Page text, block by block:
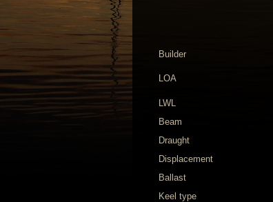
Builder
LOA
LWL
Beam
Draught
Displacement
Ballast
Keel type